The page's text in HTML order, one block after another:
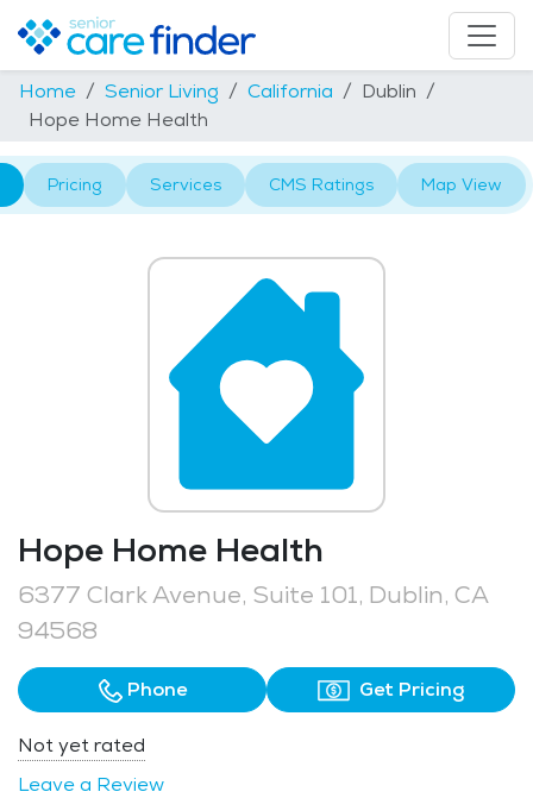
Home Senior Living California
Dublin
Hope Home Health
Pricing Services CMS Ratings Map View
Hope Home Health
6377 Clark Avenue, Suite 101, Dublin, CA
94568
Phone Get Pricing
Not yet rated
Leave a Review